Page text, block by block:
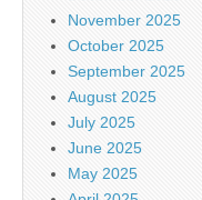
November 2025
October 2025
September 2025
August 2025
July 2025
June 2025
May 2025